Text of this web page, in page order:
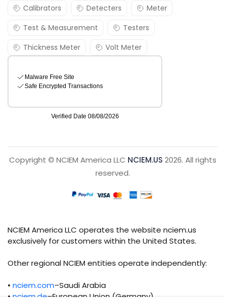
Calibrators Detecters
Meter
Test & Measurement
Testers
Thickness Meter
Volt Meter
Copyright © NCIEM America LLC NCIEM.US 2026. All rights
reserved.
NCIEM America LLC operates the website nciem.us
exclusively for customers within the United States.
Other regional NCIEM entities operate independently:
• nciem.com–Saudi Arabia